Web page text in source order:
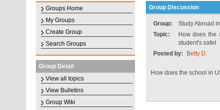
Groups Home
My Groups
Create Group
Search Groups
Group Detail
View all topics
View Bulletins
Group Wiki
Group Discussion
Group:
Study Abroad
Topic:
How does the
student's safet
Posted by:
Betty D.
How does the school in